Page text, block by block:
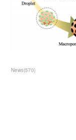
News(570)